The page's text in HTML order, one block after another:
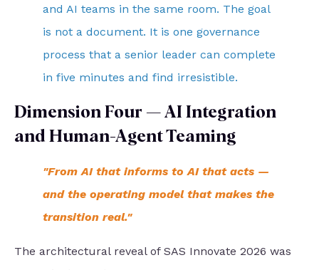
and AI teams in the same room. The goal
is not a document. It is one governance
process that a senior leader can complete
in five minutes and find irresistible.
Dimension Four — AI Integration
and Human-Agent Teaming
"From AI that informs to AI that acts —
and the operating model that makes the
transition real."
The architectural reveal of SAS Innovate 2026 was